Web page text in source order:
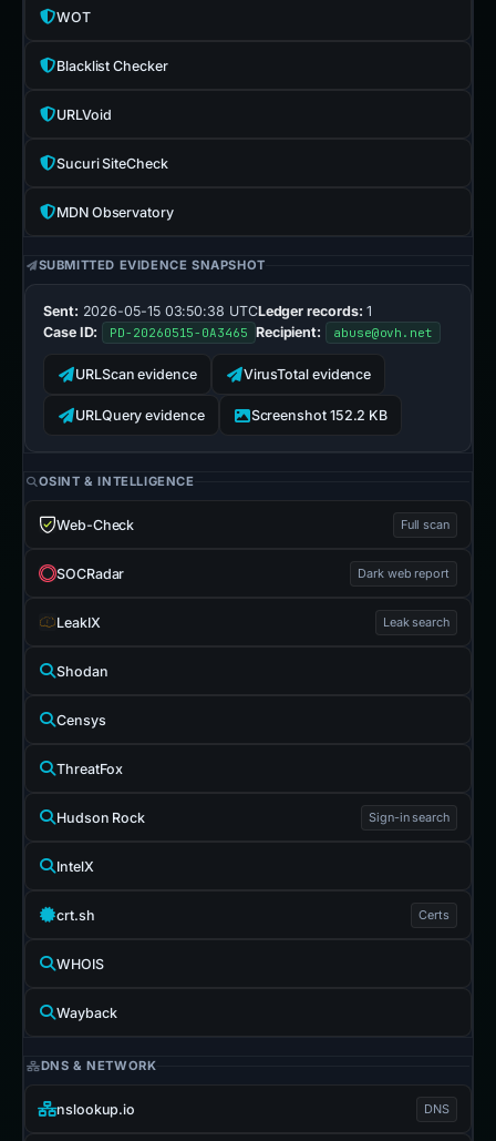
WOT
Blacklist Checker
URLVoid
Sucuri SiteCheck
MDN Observatory
SUBMITTED EVIDENCE SNAPSHOT
Sent: 2026-05-15 03:50:38 UTCLedger records: 1
Case ID:
PD-20260515-0A3465 Recipient: abuse@ovh.net
URLScan evidence VirusTotal evidence
URLQuery evidence Screenshot 152.2 KB
OSINT & INTELLIGENCE
Web-Check Full scan
SOCRadar Dark web report
LeakIX Leak search
Shodan
Censys
ThreatFox
Hudson Rock Sign-in search
IntelX
crt.sh Certs
WHOIS
Wayback
DNS & NETWORK
nslookup.io DNS